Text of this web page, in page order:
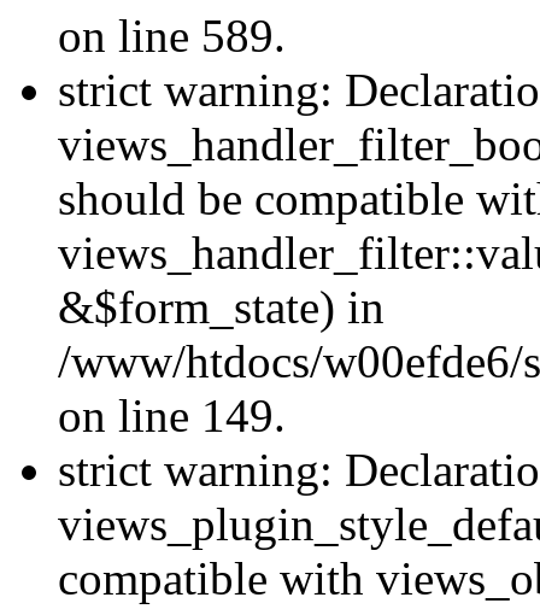
on line 589.
strict warning:
should be compatible
&$form_state) in
/www/htdocs/w00efde6/
on line 149.
strict warning:
compatible with